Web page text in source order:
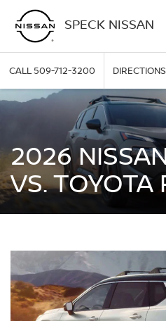
SPECK NISSAN
CALL509-712-3200 DIRECTIONS
2026
VS. TOYOTA